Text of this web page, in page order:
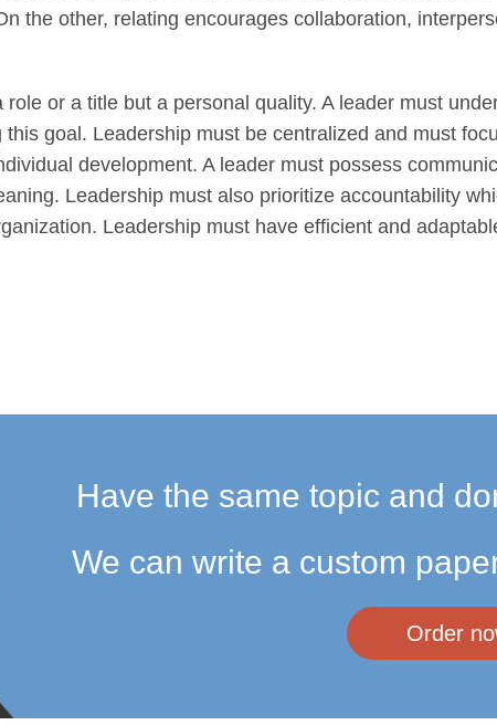
the other, relating encourages collaboration,
or a title but a personal quality. A leader must
goal. Leadership must be centralized and must
development. A leader must possess
Leadership must also prioritize accountability
Leadership must have efficient and
Have the same topic and
We can write a custom
Order